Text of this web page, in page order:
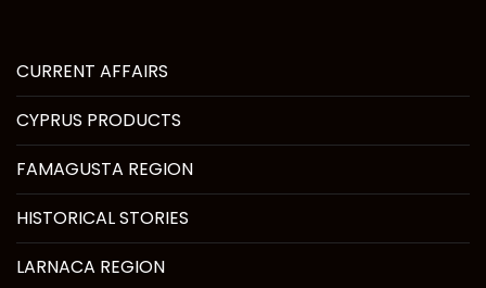
CURRENT AFFAIRS
CYPRUS PRODUCTS
FAMAGUSTA REGION
HISTORICAL STORIES
LARNACA REGION